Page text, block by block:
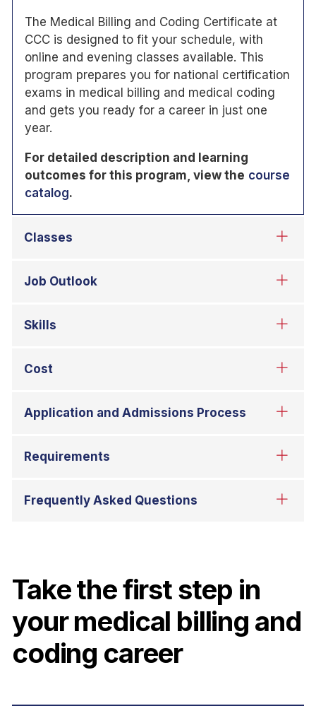
The Medical Billing and Coding Certificate at
CCC is designed to fit your schedule, with
online and evening classes available. This
program prepares you for national certification
exams in medical billing and medical coding
and gets you ready for a career in just one
year.
For detailed description and learning
outcomes for this program, view the course
catalog.
Take the first step in
your medical billing and
coding career